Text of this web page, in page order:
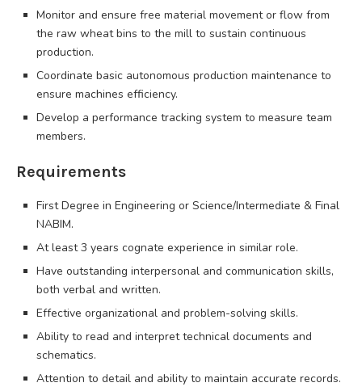
Monitor and ensure free material movement or flow from
the raw wheat bins to the mill to sustain continuous
production.
Coordinate basic autonomous production maintenance to
ensure machines efficiency.
Develop a performance tracking system to measure team
members.
Requirements
First Degree in Engineering or Science/Intermediate & Final
NABIM.
At least 3 years cognate experience in similar role.
Have outstanding interpersonal and communication skills,
both verbal and written.
Effective organizational and problem-solving skills.
Ability to read and interpret technical documents and
schematics.
Attention to detail and ability to maintain accurate records.